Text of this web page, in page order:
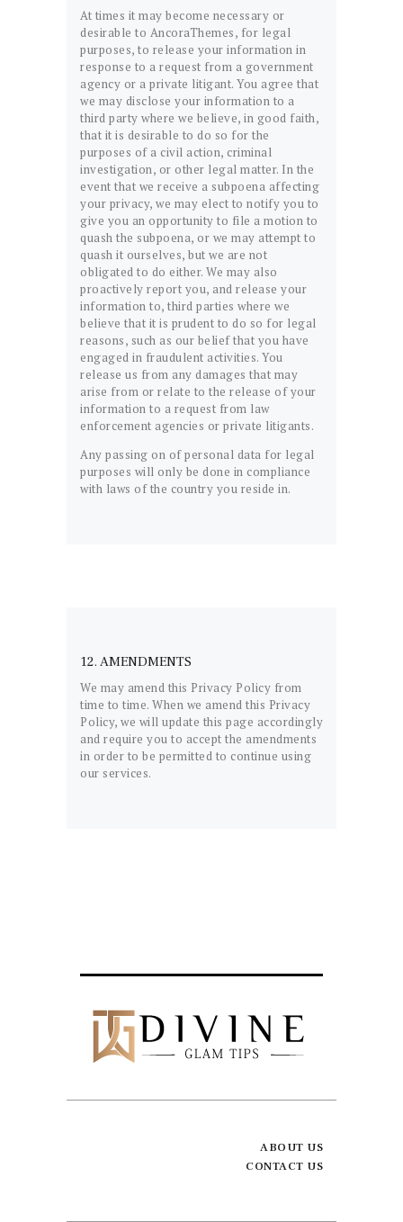
At times it may become necessary or
desirable to AncoraThemes, for legal
purposes, to release your information in
response to a request from a government
agency or a private litigant. You agree that
we may disclose your information to a
third party where we believe, in good faith,
that it is desirable to do so for the
purposes of a civil action, criminal
investigation, or other legal matter. In the
event that we receive a subpoena affecting
your privacy, we may elect to notify you to
give you an opportunity to file a motion to
quash the subpoena, or we may attempt to
quash it ourselves, but we are not
obligated to do either. We may also
proactively report you, and release your
information to, third parties where we
believe that it is prudent to do so for legal
reasons, such as our belief that you have
engaged in fraudulent activities. You
release us from any damages that may
arise from or relate to the release of your
information to a request from law
enforcement agencies or private litigants.
Any passing on of personal data for legal
purposes will only be done in compliance
with laws of the country you reside in.
12. AMENDMENTS
We may amend this Privacy Policy from
time to time. When we amend this Privacy
Policy, we will update this page accordingly
and require you to accept the amendments
in order to be permitted to continue using
our services.
ABOUT US
CONTACT US